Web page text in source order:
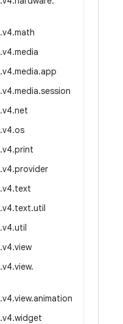
.v4.math
.v4.media
.v4.media.app
.v4.media.session
.v4.net
.v4.os
.v4.print
.v4.provider
.v4.text
.v4.text.util
.v4.util
.v4.view
.v4.view.
.v4.view.animation
.v4.widget